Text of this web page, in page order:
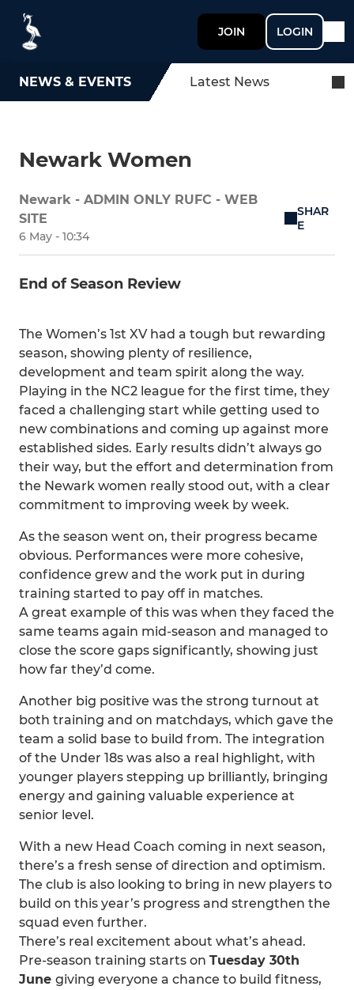
JOIN LOGIN
NEWS & EVENTS Latest News
Newark Women
Newark - ADMIN ONLY RUFC - WEB
SITE
6 May - 10:34
SHAR
E
End of Season Review
The Women’s 1st XV had a tough but rewarding
season, showing plenty of resilience,
development and team spirit along the way.
Playing in the NC2 league for the first time, they
faced a challenging start while getting used to
new combinations and coming up against more
established sides. Early results didn’t always go
their way, but the effort and determination from
the Newark women really stood out, with a clear
commitment to improving week by week.
As the season went on, their progress became
obvious. Performances were more cohesive,
confidence grew and the work put in during
training started to pay off in matches.
A great example of this was when they faced the
same teams again mid-season and managed to
close the score gaps significantly, showing just
how far they’d come.
Another big positive was the strong turnout at
both training and on matchdays, which gave the
team a solid base to build from. The integration
of the Under 18s was also a real highlight, with
younger players stepping up brilliantly, bringing
energy and gaining valuable experience at
senior level.
With a new Head Coach coming in next season,
there’s a fresh sense of direction and optimism.
The club is also looking to bring in new players to
build on this year’s progress and strengthen the
squad even further.
There’s real excitement about what’s ahead.
Pre-season training starts on Tuesday 30th
June giving everyone a chance to build fitness,